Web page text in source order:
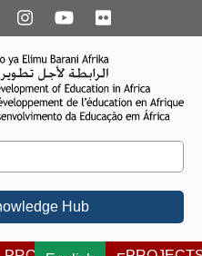
Hub